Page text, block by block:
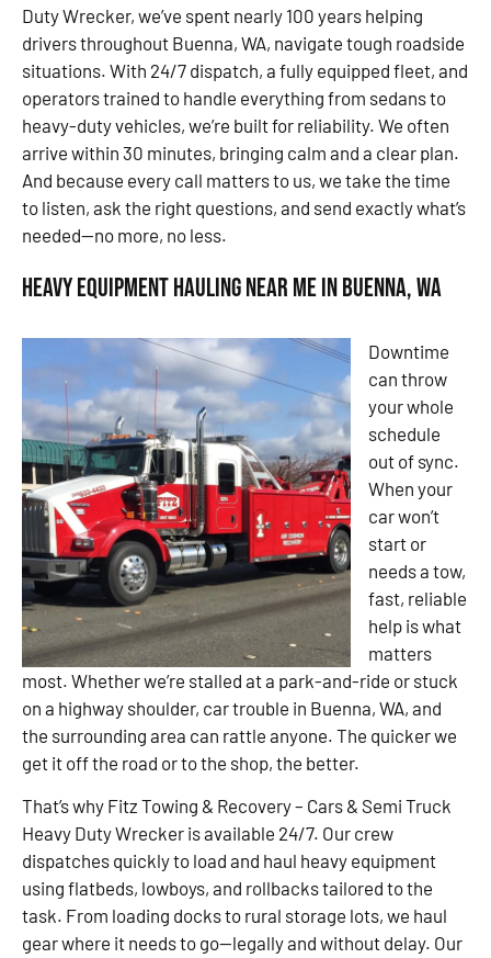
Duty Wrecker, we’ve spent nearly 100 years helping
drivers throughout Buenna, WA, navigate tough roadside
situations. With 24/7 dispatch, a fully equipped fleet, and
operators trained to handle everything from sedans to
heavy-duty vehicles, we’re built for reliability. We often
arrive within 30 minutes, bringing calm and a clear plan.
And because every call matters to us, we take the time
to listen, ask the right questions, and send exactly what’s
needed—no more, no less.
Heavy Equipment Hauling Near Me in Buenna, WA
Downtime
can throw
your whole
schedule
out of sync.
When your
car won’t
start or
needs a tow,
fast, reliable
help is what
matters
most. Whether we’re stalled at a park-and-ride or stuck
on a highway shoulder, car trouble in Buenna, WA, and
the surrounding area can rattle anyone. The quicker we
get it off the road or to the shop, the better.
That’s why Fitz Towing & Recovery – Cars & Semi Truck
Heavy Duty Wrecker is available 24/7. Our crew
dispatches quickly to load and haul heavy equipment
using flatbeds, lowboys, and rollbacks tailored to the
task. From loading docks to rural storage lots, we haul
gear where it needs to go—legally and without delay. Our